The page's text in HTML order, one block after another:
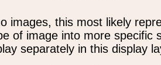
images, this most likely
of image into more specific
separately in this display